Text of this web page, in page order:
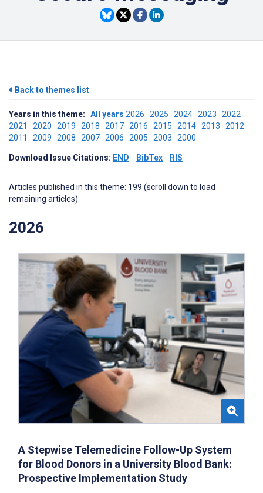
Back to themes list
Years in this theme: All years 2026 2025 2024 2023 2022
2021 2020 2019 2018 2017 2016 2015 2014 2013 2012
2011 2009 2008 2007 2006 2005 2003 2000
Download Issue Citations: END BibTex RIS
Articles published in this theme: 199 (scroll down to load
remaining articles)
2026
A Stepwise Telemedicine Follow-Up System
for Blood Donors in a University Blood Bank:
Prospective Implementation Study